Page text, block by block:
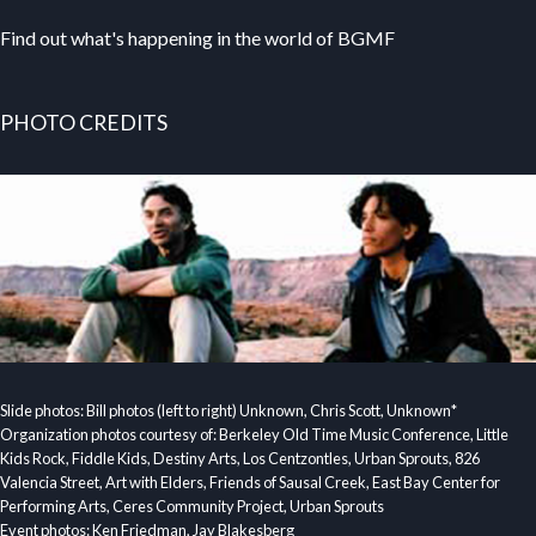
Find out what's happening in the world of BGMF
PHOTO CREDITS
Slide photos: Bill photos (left to right) Unknown, Chris Scott, Unknown*
Organization photos courtesy of: Berkeley Old Time Music Conference, Little
Kids Rock, Fiddle Kids, Destiny Arts, Los Centzontles, Urban Sprouts, 826
Valencia Street, Art with Elders, Friends of Sausal Creek, East Bay Center for
Performing Arts, Ceres Community Project, Urban Sprouts
Event photos: Ken Friedman, Jay Blakesberg